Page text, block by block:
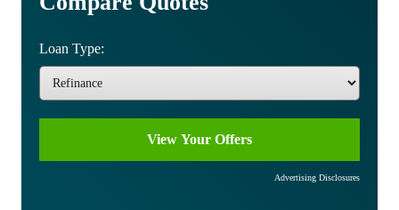
Loan Type:
Advertising Disclosures